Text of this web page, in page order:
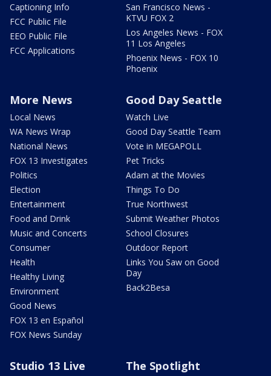
Captioning Info
FCC Public File
EEO Public File
FCC Applications
San Francisco News -
KTVU FOX 2
Los Angeles News - FOX
11 Los Angeles
Phoenix News - FOX 10
Phoenix
More News
Local News
WA News Wrap
National News
FOX 13 Investigates
Politics
Election
Entertainment
Food and Drink
Music and Concerts
Consumer
Health
Healthy Living
Environment
Good News
FOX 13 en Español
FOX News Sunday
Good Day Seattle
Watch Live
Good Day Seattle Team
Vote in MEGAPOLL
Pet Tricks
Adam at the Movies
Things To Do
True Northwest
Submit Weather Photos
School Closures
Outdoor Report
Links You Saw on Good
Day
Back2Besa
Studio 13 Live The Spotlight